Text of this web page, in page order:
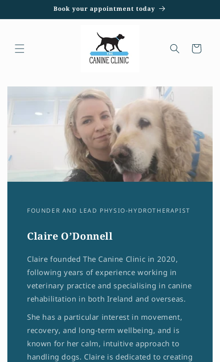
Book your appointment today
Cart
FOUNDER AND LEAD PHYSIO-HYDROTHERAPIST
Claire O’Donnell
Claire founded The Canine Clinic in 2020,
following years of experience working in
veterinary practice and specialising in canine
rehabilitation in both Ireland and overseas.
She has a particular interest in movement,
recovery, and long-term wellbeing, and is
known for her calm, intuitive approach to
handling dogs. Claire is dedicated to creating